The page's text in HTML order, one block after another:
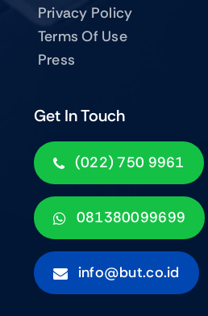
Get In Touch
(022) 750 9961
081380099699
info@but.co.id
Privacy Policy
Terms Of Use
Press